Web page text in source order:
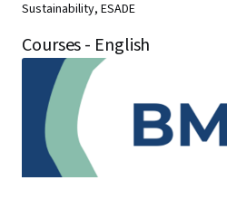
Sustainability, ESADE
Courses - English